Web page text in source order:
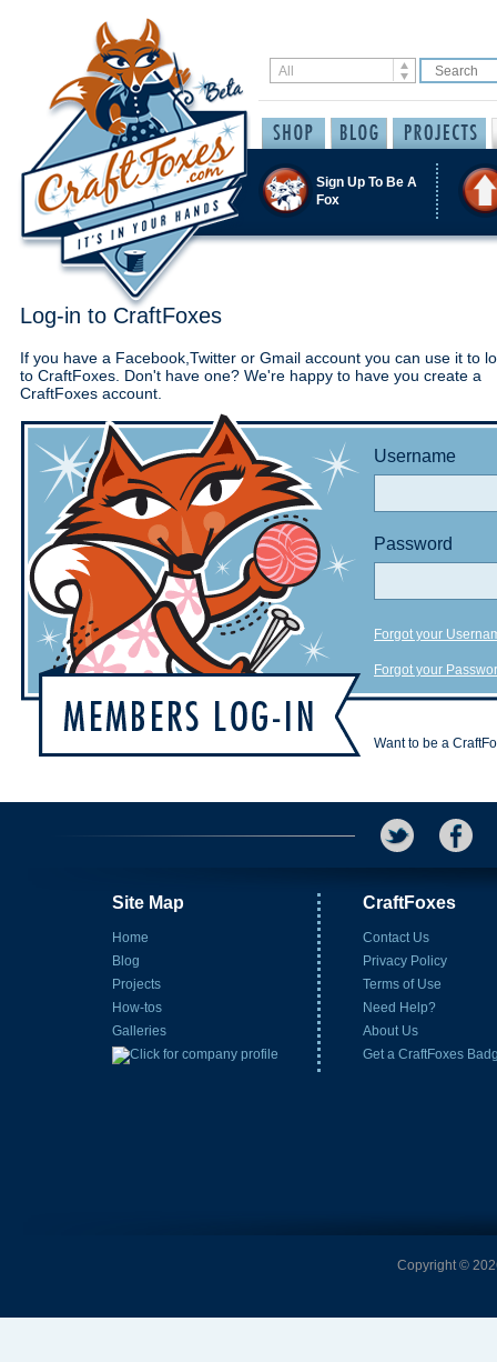
Sign Up To Be A
Fox
Log-in to CraftFoxes
If you have a Facebook,Twitter or Gmail account you can use it to
to CraftFoxes. Don't have one? We're happy to have you create a
CraftFoxes account.
Username
Password
Forgot your
Forgot your
Want to be a
Site Map
Home
Blog
Projects
How-tos
Galleries
CraftFoxes
Contact Us
Privacy Policy
Terms of Use
Need Help?
About Us
Get a CraftFoxes
Copyright ©